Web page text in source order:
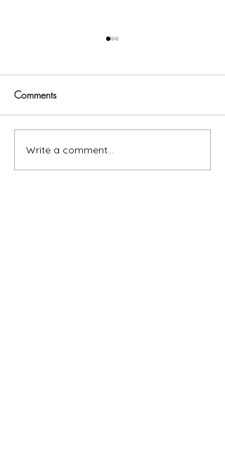
Now Available In Print:
Praise and Coffee to Go
Comments
Write a comment...